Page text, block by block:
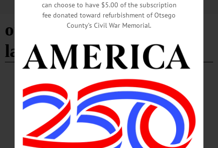
Advertisement
otego fire department
ladies auxiliary
IN MEMORIAM · OTEGO
In Memoriam: Mary S. Carson
OTEGO—Our beloved Mary (Shultis) Carson, 89, of Otego, New York, died
peacefully at home on November 22, 2023. While we miss her dearly, her light
and her love will shine on in our hearts. Mary was born in Oneonta on June 6,
1934 to Gertrude (Champlin) and Francis Edmund Shultis. A lifetime resident of
Otego, she graduated from Otego Central School in 1952. Mary met the love of
can choose to have $5.00 of the subscription
fee donated toward refurbishment of Otsego
County’s Civil War Memorial.